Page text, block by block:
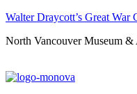
Walter Draycott’s Great War
North Vancouver Museum &